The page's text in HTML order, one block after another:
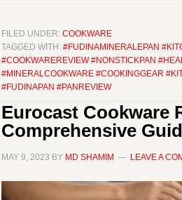
FILED UNDER: COOKWARE
TAGGED WITH: #FUDINAMINERALEPAN
#COOKWAREREVIEW #NONSTICKPAN
#MINERALCOOKWARE #COOKINGGEAR
#FUDINAPAN #PANREVIEW
Eurocast Cookware
Comprehensive
MAY 9, 2023 BY MD SHAMIM LEAVE A